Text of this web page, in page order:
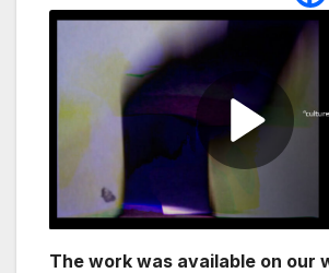
The work was available on our